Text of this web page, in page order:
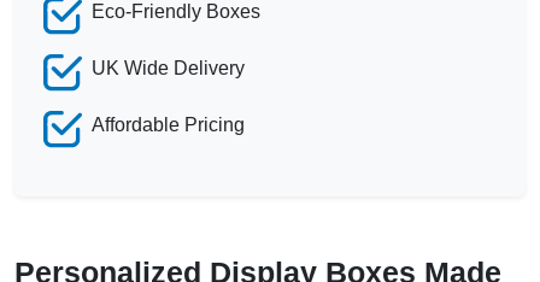
Eco-Friendly Boxes
UK Wide Delivery
Affordable Pricing
Personalized Display Boxes Made